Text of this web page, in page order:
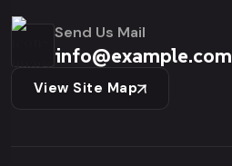
Send Us Mail
info@example.com
View Site Map